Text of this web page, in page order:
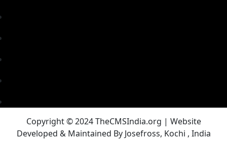
Copyright © 2024 TheCMSIndia.org | Website
Developed & Maintained By Josefross, Kochi , India